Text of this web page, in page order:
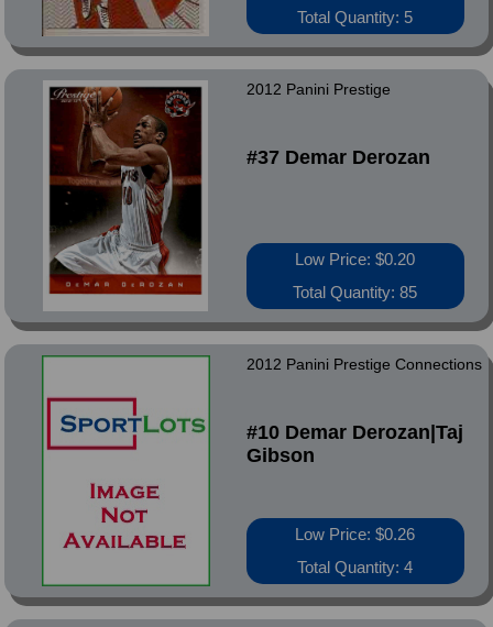
Total Quantity: 5
2012 Panini Prestige
#37 Demar Derozan
Low Price: $0.20
Total Quantity: 85
2012 Panini Prestige Connections
#10 Demar Derozan|Taj
Gibson
Low Price: $0.26
Total Quantity: 4